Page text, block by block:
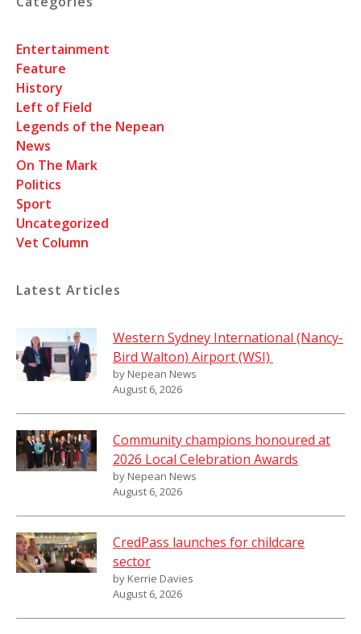
Entertainment
Feature
History
Left of Field
Legends of the Nepean
News
On The Mark
Politics
Sport
Uncategorized
Vet Column
Latest Articles
Western Sydney International (Nancy-
Bird Walton) Airport (WSI)
by Nepean News
August 6, 2026
Community champions honoured at
2026 Local Celebration Awards
by Nepean News
August 6, 2026
CredPass launches for childcare
sector
by Kerrie Davies
August 6, 2026